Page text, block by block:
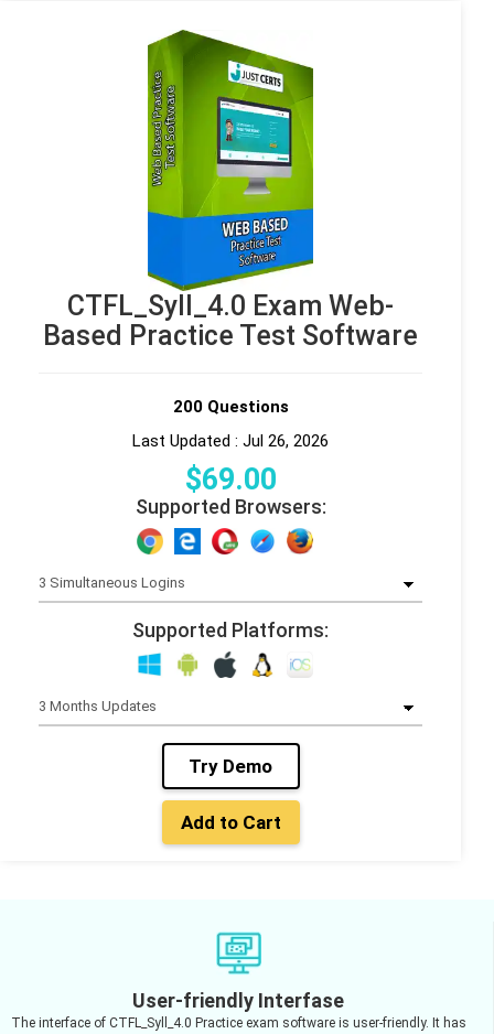
CTFL_Syll_4.0 Exam Web-
Based Practice Test Software
200 Questions
Last Updated : Jul 26, 2026
$69.00
Supported Browsers:
Supported Platforms:
Try Demo
Add to Cart
User-friendly Interfase
The interface of CTFL_Syll_4.0 Practice exam software is user-friendly. It has